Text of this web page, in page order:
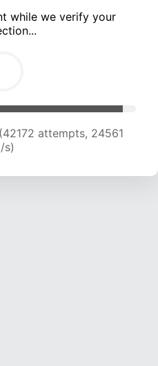
while we verify your
attempts, 24033
s)